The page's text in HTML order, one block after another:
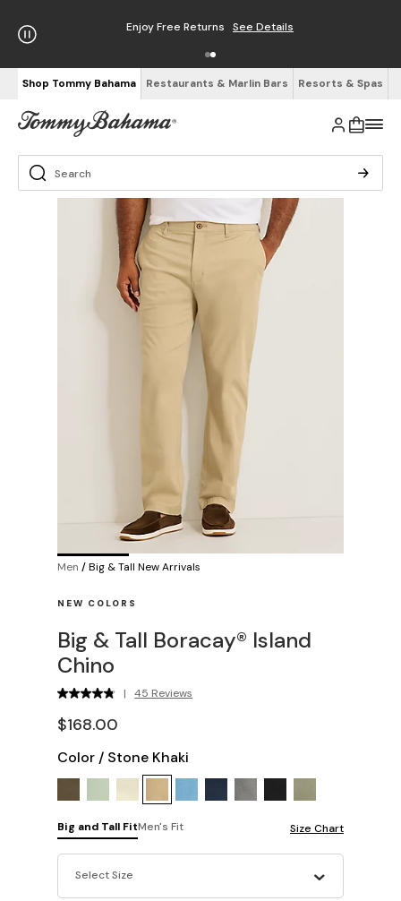
Enjoy Free Returns See Details
Shop Tommy Bahama Restaurants & Marlin Bars Resorts & Spas
Men /Big & Tall New Arrivals
NEW COLORS
Big & Tall Boracay® Island
Chino
| 45 Reviews
$168.00
Color / Stone Khaki
Big and Tall FitMen's Fit Size Chart
Select Size